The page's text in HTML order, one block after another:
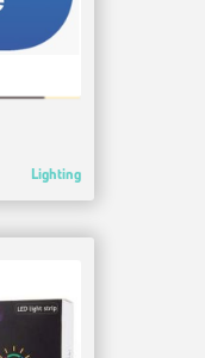
Lighting